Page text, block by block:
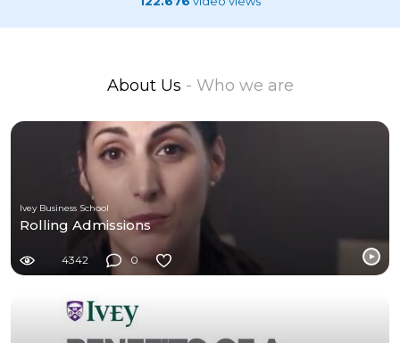
About Us - Who we are
Ivey Business School
Rolling Admissions
4342 0